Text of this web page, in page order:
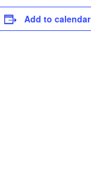
Add to calendar